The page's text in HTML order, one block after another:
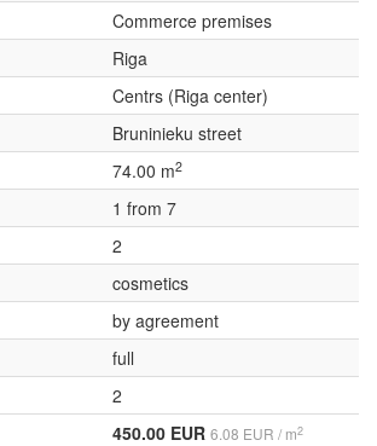
Commerce premises
Riga
Centrs (Riga center)
Bruninieku street
74.00 m2
1 from 7
2
cosmetics
by agreement
full
2
450.00 EUR 6.08 EUR / m2